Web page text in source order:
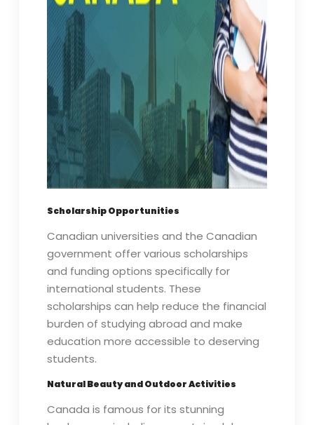
Scholarship Opportunities
Canadian universities and the Canadian
government offer various scholarships
and funding options specifically for
international students. These
scholarships can help reduce the financial
burden of studying abroad and make
education more accessible to deserving
students.
Natural Beauty and Outdoor Activities
Canada is famous for its stunning